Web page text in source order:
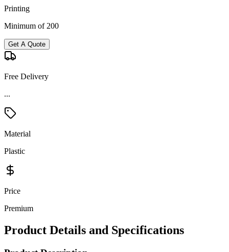
Printing
Minimum of 200
Get A Quote
Free Delivery
...
Material
Plastic
Price
Premium
Product Details and Specifications